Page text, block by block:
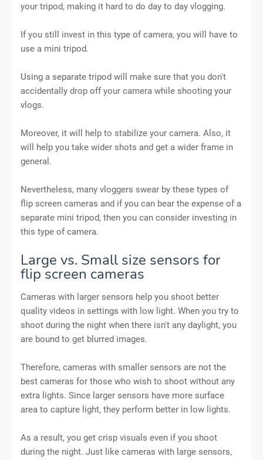
your tripod, making it hard to do day to day vlogging.
If you still invest in this type of camera, you will have to
use a mini tripod.
Using a separate tripod will make sure that you don't
accidentally drop off your camera while shooting your
vlogs.
Moreover, it will help to stabilize your camera. Also, it
will help you take wider shots and get a wider frame in
general.
Nevertheless, many vloggers swear by these types of
flip screen cameras and if you can bear the expense of a
separate mini tripod, then you can consider investing in
this type of camera.
Large vs. Small size sensors for
flip screen cameras
Cameras with larger sensors help you shoot better
quality videos in settings with low light. When you try to
shoot during the night when there isn't any daylight, you
are bound to get blurred images.
Therefore, cameras with smaller sensors are not the
best cameras for those who wish to shoot without any
extra lights. Since larger sensors have more surface
area to capture light, they perform better in low lights.
As a result, you get crisp visuals even if you shoot
during the night. Just like cameras with large sensors,